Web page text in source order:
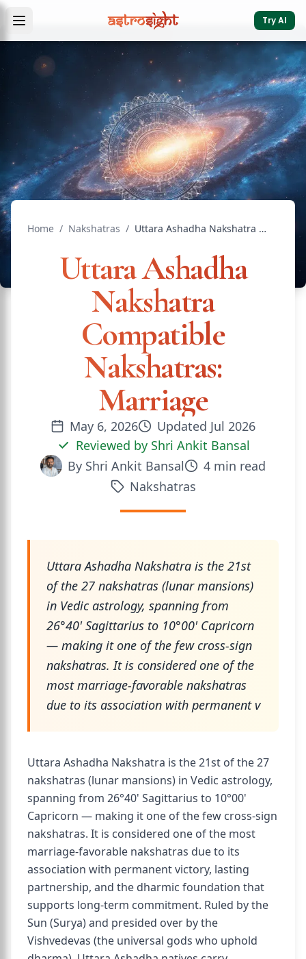
Try AI
Home / Nakshatras / Uttara Ashadha Nakshatra Compatible Nakshatras: Marriage
Uttara Ashadha
Nakshatra
Compatible
Nakshatras:
Marriage
May 6, 2026 Updated Jul 2026
Reviewed by Shri Ankit Bansal
By Shri Ankit Bansal 4 min read
Nakshatras
Uttara Ashadha Nakshatra is the 21st
of the 27 nakshatras (lunar mansions)
in Vedic astrology, spanning from
26°40' Sagittarius to 10°00' Capricorn
— making it one of the few cross-sign
nakshatras. It is considered one of the
most marriage-favorable nakshatras
due to its association with permanent v
Uttara Ashadha Nakshatra is the 21st of the 27
nakshatras (lunar mansions) in Vedic astrology,
spanning from 26°40' Sagittarius to 10°00'
Capricorn — making it one of the few cross-sign
nakshatras. It is considered one of the most
marriage-favorable nakshatras due to its
association with permanent victory, lasting
partnership, and the dharmic foundation that
supports long-term commitment. Ruled by the
Sun (Surya) and presided over by the
Vishvedevas (the universal gods who uphold